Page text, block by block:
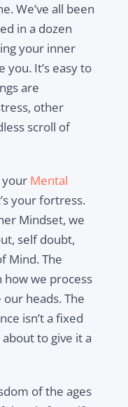
We’ve all been
in a dozen
your inner
It’s easy to
are
other
scroll of
your Mental
your fortress.
Mindset, we
self doubt,
Mind. The
how we process
heads. The
isn’t a fixed
about to give it a
of the ages